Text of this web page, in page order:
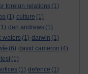
foreign relations (1)
(1) culture (1)
dan andrews (1)
waters (1) darwin (1)
(6) david cameron (4)
(1)
(1) defence (1)